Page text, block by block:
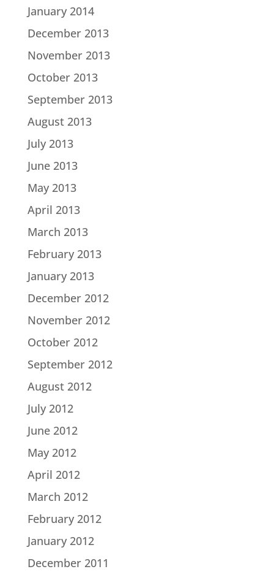
January 2014
December 2013
November 2013
October 2013
September 2013
August 2013
July 2013
June 2013
May 2013
April 2013
March 2013
February 2013
January 2013
December 2012
November 2012
October 2012
September 2012
August 2012
July 2012
June 2012
May 2012
April 2012
March 2012
February 2012
January 2012
December 2011